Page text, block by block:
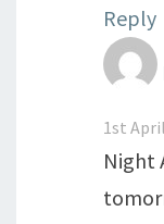
Reply
1st
Night